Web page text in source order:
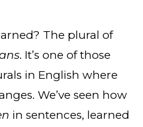
The plural of
. It’s one of those
in English where
We’ve seen how
in sentences, learned